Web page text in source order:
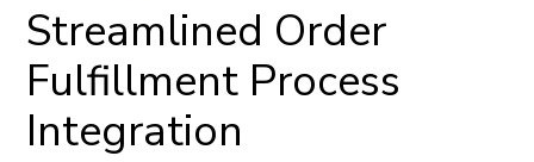
Streamlined Order
Fulfillment Process
Integration